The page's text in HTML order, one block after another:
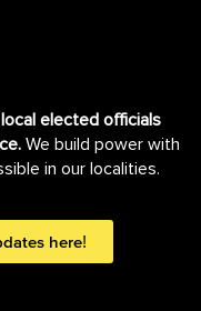
elected officials
We build power with
in our localities.
here!